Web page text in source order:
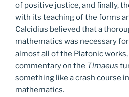
of positive justice, and finally,
with its teaching of the forms
Calcidius believed that a
mathematics was necessary
almost all of the Platonic
commentary on the Timaeus
something like a crash course
mathematics.